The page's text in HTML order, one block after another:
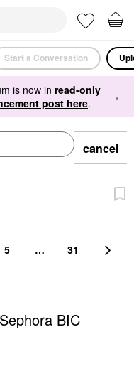
Start a Conversation
is now in read-only
post here. ×
cancel
5 … 31
BIC